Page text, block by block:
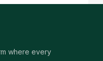
where every